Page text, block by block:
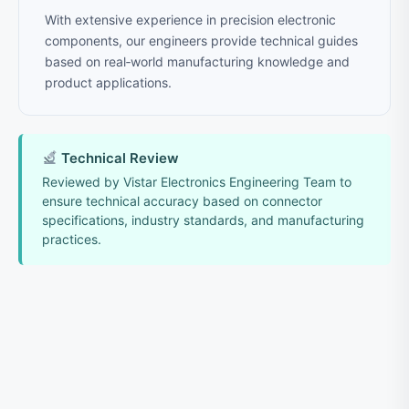
With extensive experience in precision electronic
components, our engineers provide technical guides
based on real‑world manufacturing knowledge and
product applications.
Technical Review
Reviewed by Vistar Electronics Engineering Team to
ensure technical accuracy based on connector
specifications, industry standards, and manufacturing
practices.